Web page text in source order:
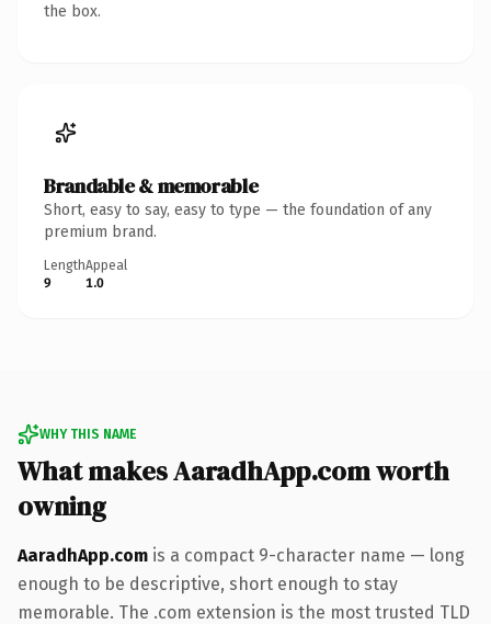
the box.
Brandable & memorable
Short, easy to say, easy to type — the foundation of any
premium brand.
Length
9
Appeal
1.0
WHY THIS NAME
What makes AaradhApp.com worth
owning
AaradhApp.com is a compact 9-character name — long
enough to be descriptive, short enough to stay
memorable. The .com extension is the most trusted TLD